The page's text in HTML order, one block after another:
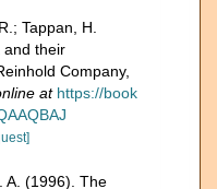
Tappan, H.
and their
Company,
at https://book
A. (1996). The